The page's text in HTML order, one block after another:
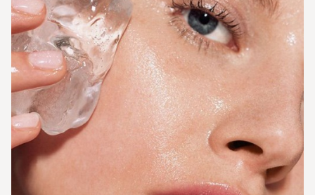
TO
TIGHTEN
PORES